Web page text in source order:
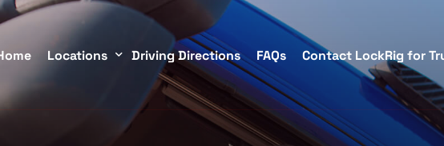
Locations Driving Directions FAQs Contact LockRig for